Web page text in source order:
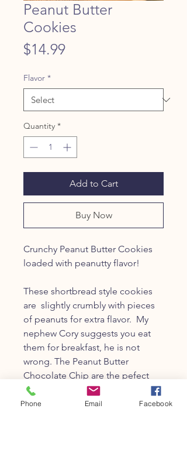
Peanut Butter
Cookies
$14.99Price
Flavor *
Quantity *
Add to Cart
Buy Now
Crunchy Peanut Butter Cookies
loaded with peanutty flavor!
These shortbread style cookies
are slightly crumbly with pieces
of peanuts for extra flavor. My
nephew Cory suggests you eat
them for breakfast, he is not
wrong. The Peanut Butter
Chocolate Chip are the pefect
cookie for those who love
choclate chips with peanut butter.
Phone Email Facebook